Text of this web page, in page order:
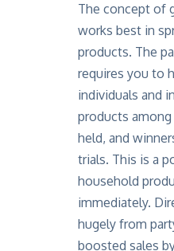
The concept of
works best in
products. The
requires you to
individuals and
products
held, and
trials. This is a
household
immediately.
hugely from
boosted sales